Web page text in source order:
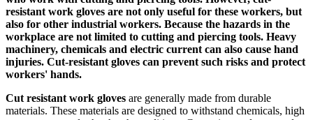
resistant work gloves are not only useful for these workers, but
also for other industrial workers. Because the hazards in the
workplace are not limited to cutting and piercing tools. Heavy
machinery, chemicals and electric current can also cause hand
injuries. Cut-resistant gloves can prevent such risks and protect
workers' hands.
Cut resistant work gloves are generally made from durable
materials. These materials are designed to withstand chemicals, high